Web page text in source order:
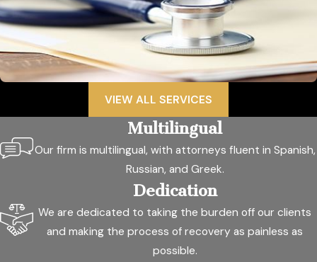
VIEW ALL SERVICES
Multilingual
Our firm is multilingual, with attorneys fluent in Spanish,
Russian, and Greek.
Dedication
We are dedicated to taking the burden off our clients
and making the process of recovery as painless as
possible.